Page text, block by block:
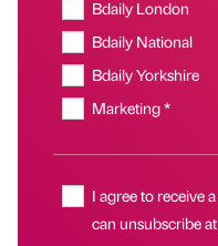
Bdaily London
Bdaily National
Bdaily Yorkshire
Marketing *
I agree to receive
can unsubscribe